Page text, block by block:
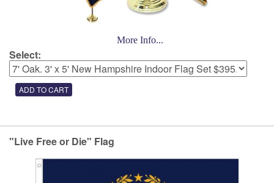
More Info...
Select:
"Live Free or Die" Flag